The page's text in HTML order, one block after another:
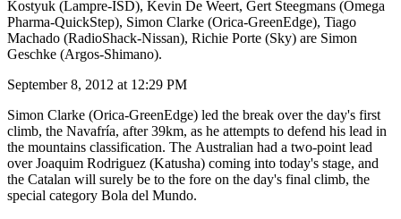
Kostyuk (Lampre-ISD), Kevin De Weert, Gert Steegmans (Omega
Pharma-QuickStep), Simon Clarke (Orica-GreenEdge), Tiago
Machado (RadioShack-Nissan), Richie Porte (Sky) are Simon
Geschke (Argos-Shimano).
September 8, 2012 at 12:29 PM
Simon Clarke (Orica-GreenEdge) led the break over the day's first
climb, the Navafría, after 39km, as he attempts to defend his lead in
the mountains classification. The Australian had a two-point lead
over Joaquim Rodriguez (Katusha) coming into today's stage, and
the Catalan will surely be to the fore on the day's final climb, the
special category Bola del Mundo.